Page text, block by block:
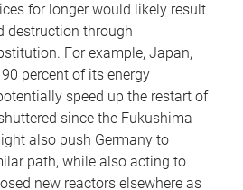
for longer would likely result
destruction through
For example, Japan,
percent of its energy
speed up the restart of
since the Fukushima
also push Germany to
path, while also acting to
new reactors elsewhere as